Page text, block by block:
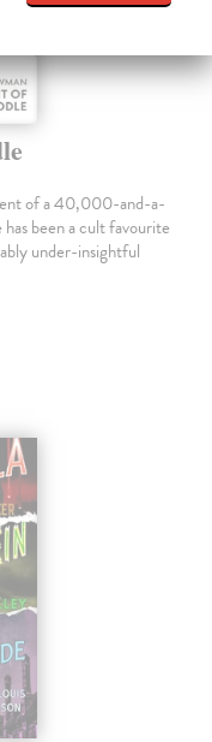
of a 40,000-and-a-
been a cult favourite
under-insightful